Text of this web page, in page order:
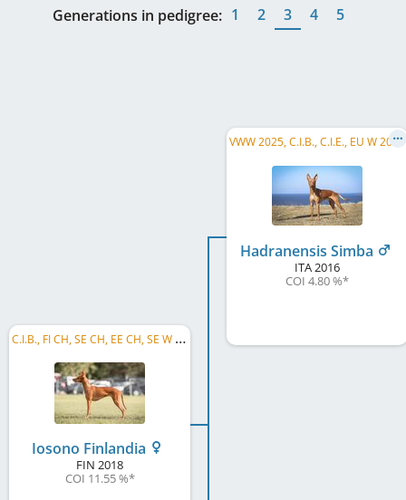
Generations in pedigree: 1 2 3 4 5
C
.I.B., FI CH, SE CH, EE CH, SE W 2019, SE JW 2019, FI JW 2019
Iosono Finlandia
FIN 2018
COI 11.55 %*
V
WW 2025, C.I.B., C.I.E., EU W 2019, FI CH, SE CH, FI VCH, FI JW 2017, HE JW 2017, Riga W 2018, ...
Hadranensis Simba
ITA2016
COI 4.80 %*